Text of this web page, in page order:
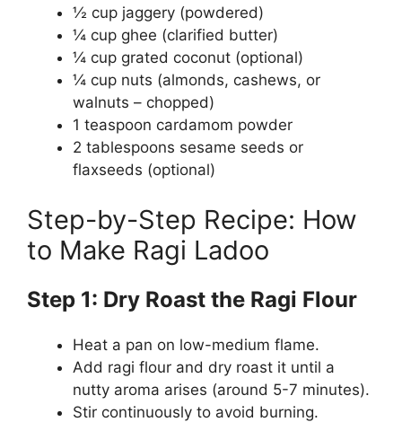
½ cup jaggery (powdered)
¼ cup ghee (clarified butter)
¼ cup grated coconut (optional)
¼ cup nuts (almonds, cashews, or
walnuts – chopped)
1 teaspoon cardamom powder
2 tablespoons sesame seeds or
flaxseeds (optional)
Step-by-Step Recipe: How
to Make Ragi Ladoo
Step 1: Dry Roast the Ragi Flour
Heat a pan on low-medium flame.
Add ragi flour and dry roast it until a
nutty aroma arises (around 5-7 minutes).
Stir continuously to avoid burning.